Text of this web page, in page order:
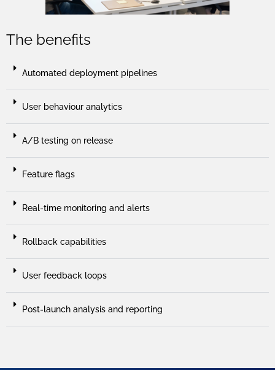
The benefits
Automated deployment pipelines
User behaviour analytics
A/B testing on release
Feature flags
Real-time monitoring and alerts
Rollback capabilities
User feedback loops
Post-launch analysis and reporting